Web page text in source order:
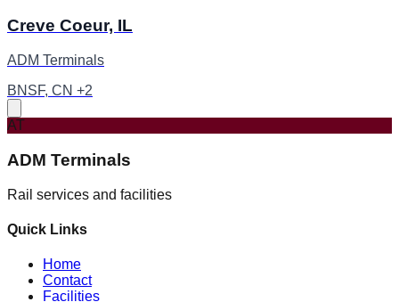
Creve Coeur, IL
ADM Terminals
BNSF, CN +2
AT
ADM Terminals
Rail services and facilities
Quick Links
Home
Contact
Facilities